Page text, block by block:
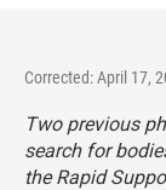
Corrected: April 17,
Two previous
search for
the Rapid